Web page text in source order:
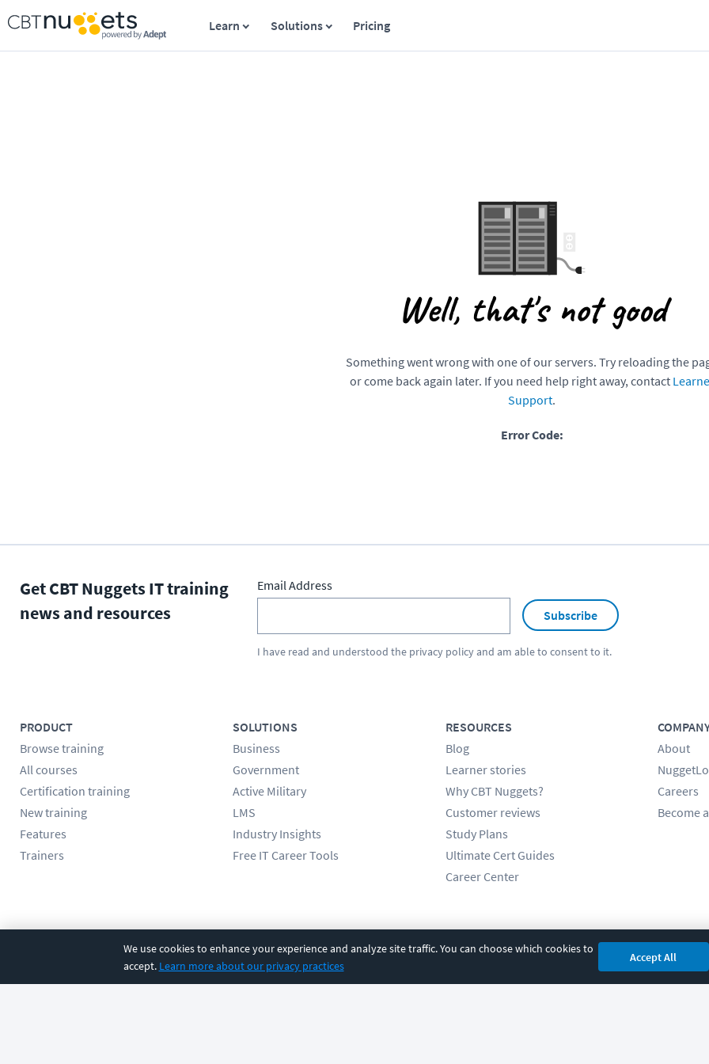
We use cookies to enhance your experience and analyze site traffic. You can choose which cookies to
accept. Learn more about our privacy practices
Accept All
Learn Solutions Pricing
Well, that's not good
Something went wrong with one of our servers. Try reloading the
or come back again later. If you need help right away, contact
Support.
Error Code:
Get CBT Nuggets IT training
news and resources
Email Address
Subscribe
I have read and understood the privacy policyand am able to consent to it.
PRODUCT
Browse training
All courses
Certification training
New training
Features
Trainers
SOLUTIONS
Business
Government
Active Military
LMS
Industry Insights
Free IT Career Tools
RESOURCES
Blog
Learner stories
Why CBT Nuggets?
Customer reviews
Study Plans
Ultimate Cert Guides
Career Center
About
Careers
Become